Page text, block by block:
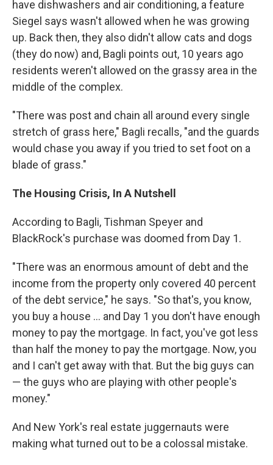
have dishwashers and air conditioning, a feature
Siegel says wasn't allowed when he was growing
up. Back then, they also didn't allow cats and dogs
(they do now) and, Bagli points out, 10 years ago
residents weren't allowed on the grassy area in the
middle of the complex.
"There was post and chain all around every single
stretch of grass here," Bagli recalls, "and the guards
would chase you away if you tried to set foot on a
blade of grass."
The Housing Crisis, In A Nutshell
According to Bagli, Tishman Speyer and
BlackRock's purchase was doomed from Day 1.
"There was an enormous amount of debt and the
income from the property only covered 40 percent
of the debt service," he says. "So that's, you know,
you buy a house ... and Day 1 you don't have enough
money to pay the mortgage. In fact, you've got less
than half the money to pay the mortgage. Now, you
and I can't get away with that. But the big guys can
— the guys who are playing with other people's
money."
And New York's real estate juggernauts were
making what turned out to be a colossal mistake.